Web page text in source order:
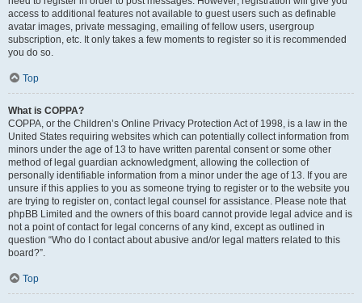
access to additional features not available to guest users such as definable
avatar images, private messaging, emailing of fellow users, usergroup
subscription, etc. It only takes a few moments to register so it is recommended
you do so.
Top
What is COPPA?
COPPA, or the Children’s Online Privacy Protection Act of 1998, is a law in the
United States requiring websites which can potentially collect information from
minors under the age of 13 to have written parental consent or some other
method of legal guardian acknowledgment, allowing the collection of
personally identifiable information from a minor under the age of 13. If you are
unsure if this applies to you as someone trying to register or to the website you
are trying to register on, contact legal counsel for assistance. Please note that
phpBB Limited and the owners of this board cannot provide legal advice and is
not a point of contact for legal concerns of any kind, except as outlined in
question “Who do I contact about abusive and/or legal matters related to this
board?”.
Top